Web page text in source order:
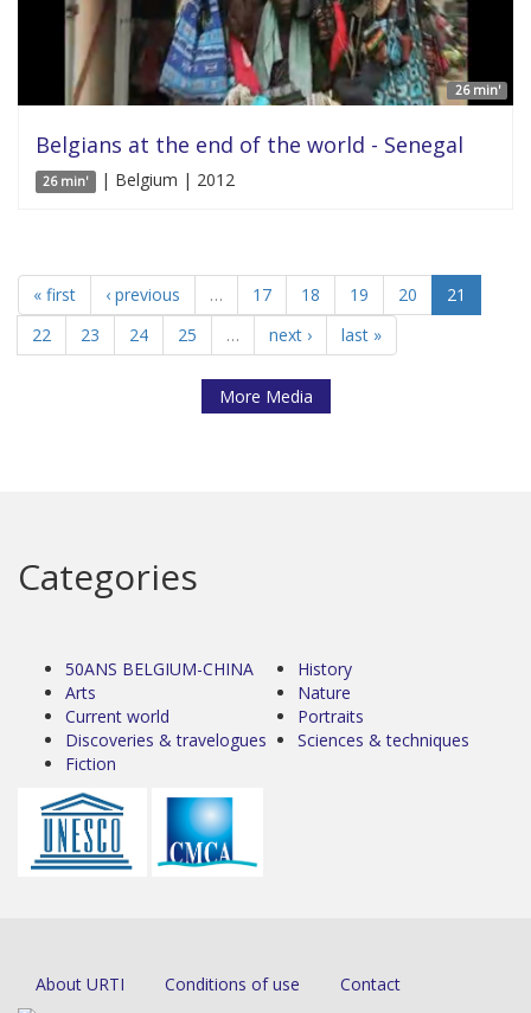
26 min'
Belgians at the end of the world - Senegal
26 min' | Belgium | 2012
« first ‹ previous … 17 18 19 20
21
22
23 24 25 … next › last »
More Media
Categories
50ANS BELGIUM-CHINA
Arts
Current world
Discoveries & travelogues
Fiction
History
Nature
Portraits
Sciences & techniques
About URTI Conditions of use Contact